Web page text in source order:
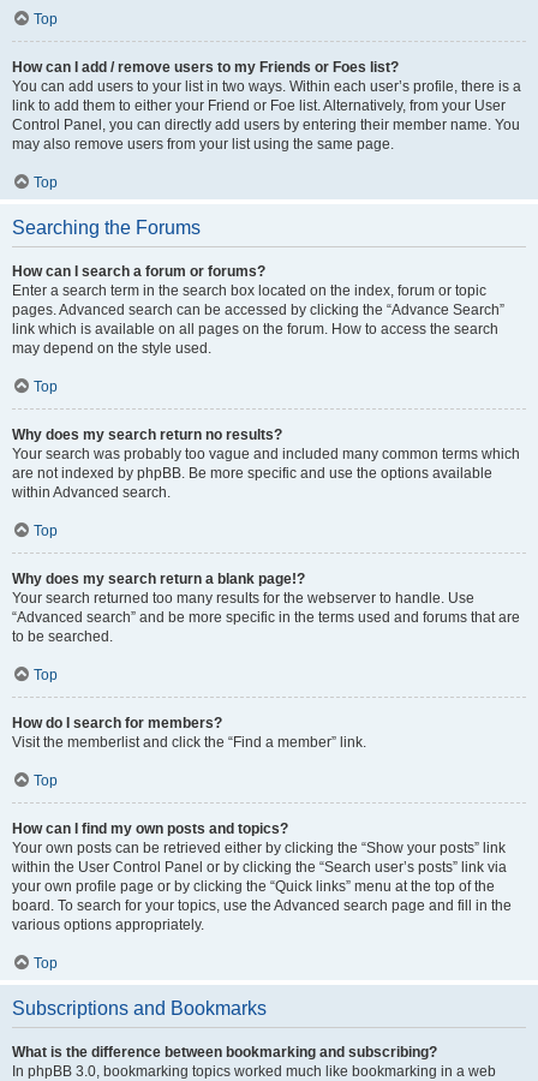
Top
How can I add / remove users to my Friends or Foes list?
You can add users to your list in two ways. Within each user’s profile, there is a
link to add them to either your Friend or Foe list. Alternatively, from your User
Control Panel, you can directly add users by entering their member name. You
may also remove users from your list using the same page.
Top
Searching the Forums
How can I search a forum or forums?
Enter a search term in the search box located on the index, forum or topic
pages. Advanced search can be accessed by clicking the “Advance Search”
link which is available on all pages on the forum. How to access the search
may depend on the style used.
Top
Why does my search return no results?
Your search was probably too vague and included many common terms which
are not indexed by phpBB. Be more specific and use the options available
within Advanced search.
Top
Why does my search return a blank page!?
Your search returned too many results for the webserver to handle. Use
“Advanced search” and be more specific in the terms used and forums that are
to be searched.
Top
How do I search for members?
Visit the memberlist and click the “Find a member” link.
Top
How can I find my own posts and topics?
Your own posts can be retrieved either by clicking the “Show your posts” link
within the User Control Panel or by clicking the “Search user’s posts” link via
your own profile page or by clicking the “Quick links” menu at the top of the
board. To search for your topics, use the Advanced search page and fill in the
various options appropriately.
Top
Subscriptions and Bookmarks
What is the difference between bookmarking and subscribing?
In phpBB 3.0, bookmarking topics worked much like bookmarking in a web